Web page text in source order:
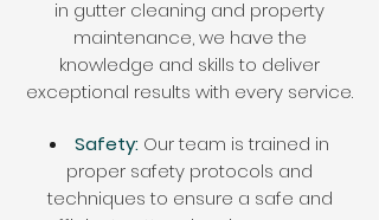
in gutter cleaning and property
maintenance, we have the
knowledge and skills to deliver
exceptional results with every service.
Safety: Our team is trained in
proper safety protocols and
techniques to ensure a safe and